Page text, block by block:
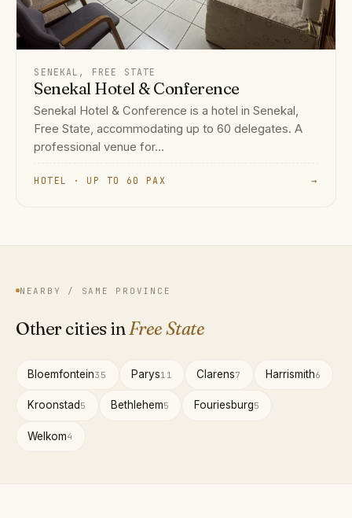
SENEKAL, FREE STATE
Senekal Hotel & Conference
Senekal Hotel & Conference is a hotel in Senekal,
Free State, accommodating up to 60 delegates. A
professional venue for...
HOTEL · UP TO 60 PAX →
NEARBY / SAME PROVINCE
Other cities inFree State
Bloemfontein35 Parys11 Clarens7 Harrismith6
Kroonstad 5 Bethlehem5 Fouriesburg5
Welkom4